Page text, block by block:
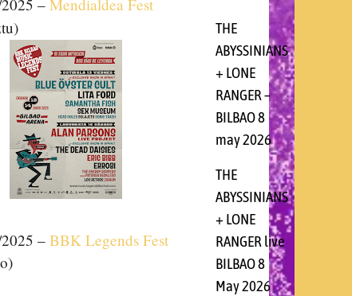
– Mendialdea Fest
– BBK Legends Fest
THE
ABYSSINIANS
+ LONE
RANGER –
BILBAO 8
may 2026
THE
ABYSSINIANS
+ LONE
RANGER live
BILBAO 8
May 2026